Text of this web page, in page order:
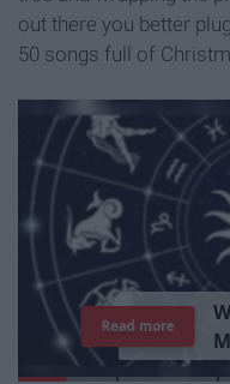
out there you better
50 songs full of
W
M
P
Read more